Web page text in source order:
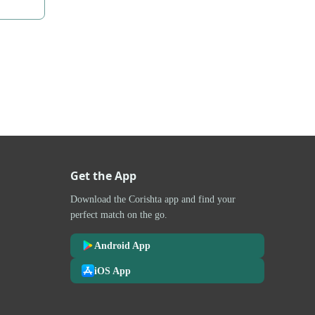
Get the App
Download the Corishta app and find your
perfect match on the go.
Android App
iOS App